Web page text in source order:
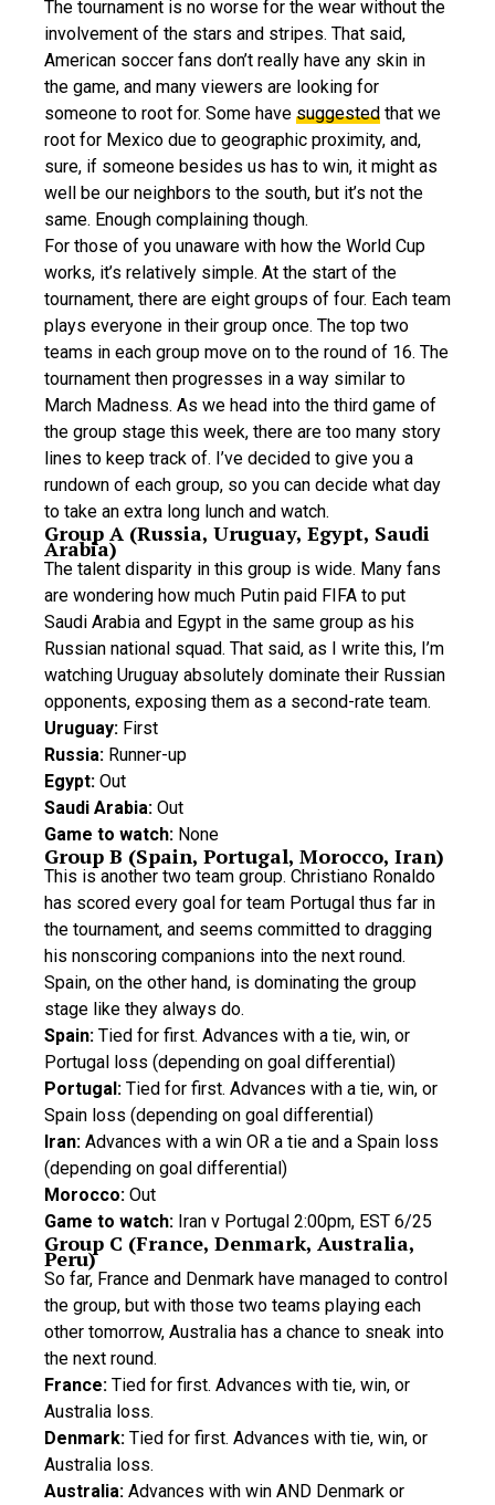
The tournament is no worse for the wear without the
involvement of the stars and stripes. That said,
American soccer fans don’t really have any skin in
the game, and many viewers are looking for
someone to root for. Some have suggested that we
root for Mexico due to geographic proximity, and,
sure, if someone besides us has to win, it might as
well be our neighbors to the south, but it’s not the
same. Enough complaining though.
For those of you unaware with how the World Cup
works, it’s relatively simple. At the start of the
tournament, there are eight groups of four. Each team
plays everyone in their group once. The top two
teams in each group move on to the round of 16. The
tournament then progresses in a way similar to
March Madness. As we head into the third game of
the group stage this week, there are too many story
lines to keep track of. I’ve decided to give you a
rundown of each group, so you can decide what day
to take an extra long lunch and watch.
Group A (Russia, Uruguay, Egypt, Saudi
Arabia)
The talent disparity in this group is wide. Many fans
are wondering how much Putin paid FIFA to put
Saudi Arabia and Egypt in the same group as his
Russian national squad. That said, as I write this, I’m
watching Uruguay absolutely dominate their Russian
opponents, exposing them as a second-rate team.
Uruguay: First
Russia: Runner-up
Egypt: Out
Saudi Arabia: Out
Game to watch: None
Group B (Spain, Portugal, Morocco, Iran)
This is another two team group. Christiano Ronaldo
has scored every goal for team Portugal thus far in
the tournament, and seems committed to dragging
his nonscoring companions into the next round.
Spain, on the other hand, is dominating the group
stage like they always do.
Spain: Tied for first. Advances with a tie, win, or
Portugal loss (depending on goal differential)
Portugal: Tied for first. Advances with a tie, win, or
Spain loss (depending on goal differential)
Iran: Advances with a win OR a tie and a Spain loss
(depending on goal differential)
Morocco: Out
Game to watch: Iran v Portugal 2:00pm, EST 6/25
Group C (France, Denmark, Australia,
Peru)
So far, France and Denmark have managed to control
the group, but with those two teams playing each
other tomorrow, Australia has a chance to sneak into
the next round.
France: Tied for first. Advances with tie, win, or
Australia loss.
Denmark: Tied for first. Advances with tie, win, or
Australia loss.
Australia: Advances with win AND Denmark or